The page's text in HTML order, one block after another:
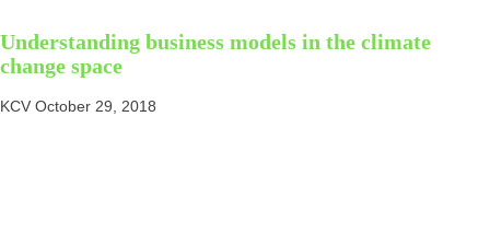
Understanding business models in the climate
change space
KCV October 29, 2018